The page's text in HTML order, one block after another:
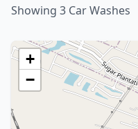
Showing 3 Car Washes
+
−